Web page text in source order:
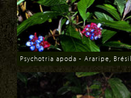
Download
Psychotria apoda - Araripe, Brésil